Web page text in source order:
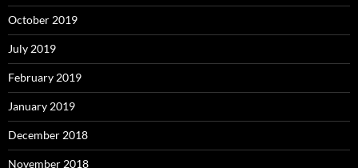
October 2019
July 2019
February 2019
January 2019
December 2018
November 2018